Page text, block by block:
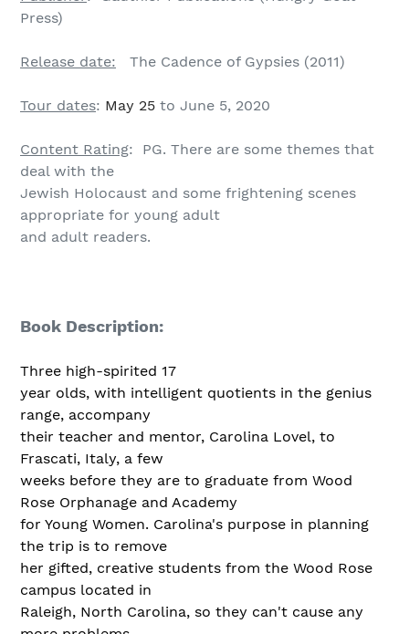
Press)
Release date: The Cadence of Gypsies (2011)
Tour dates: May 25 to June 5, 2020
Content Rating: PG. There are some themes that
deal with the
Jewish Holocaust and some frightening scenes
appropriate for young adult
and adult readers.
Book Description:
Three high-spirited 17
year olds, with intelligent quotients in the genius
range, accompany
their teacher and mentor, Carolina Lovel, to
Frascati, Italy, a few
weeks before they are to graduate from Wood
Rose Orphanage and Academy
for Young Women. Carolina's purpose in planning
the trip is to remove
her gifted, creative students from the Wood Rose
campus located in
Raleigh, North Carolina, so they can't cause any